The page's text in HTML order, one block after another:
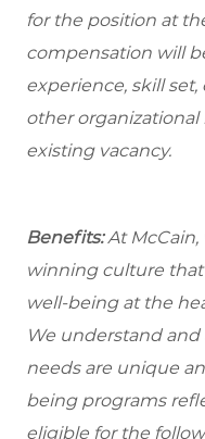
for the position at
compensation will
experience, skill
other organizational
existing vacancy.
Benefits:At McCain,
winning culture
well-being at the
We understand and
needs are unique
being programs
eligible for the